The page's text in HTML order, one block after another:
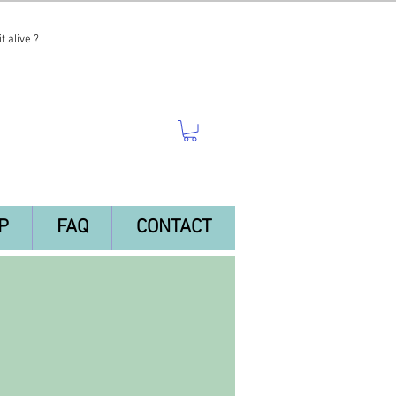
alive ?
FAQ CONTACT